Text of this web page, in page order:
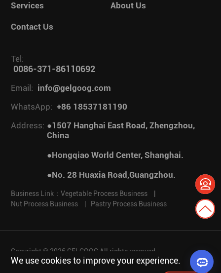
We use cookies to improve your experience.
Services About Us
Contact Us
Tel:
0086-371-86110692
Email: info@gelgoog.com
WhatsApp: +86 18537181190
Address: ●1507 Hanghai East Road, Zhengzhou,
China
●Hongqiao World Center, Shanghai.
●No. 28 Huaxia Road,Guangzhou.
Business Link：Vegetable Process Business
Nut Process Business
Pastry Process Business
Copyright © 2026 GELGOOG All rights reserved.
Disclaimer Cookies Website Map